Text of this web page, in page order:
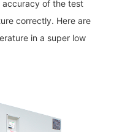
accuracy of the test
correctly. Here are
in a super low